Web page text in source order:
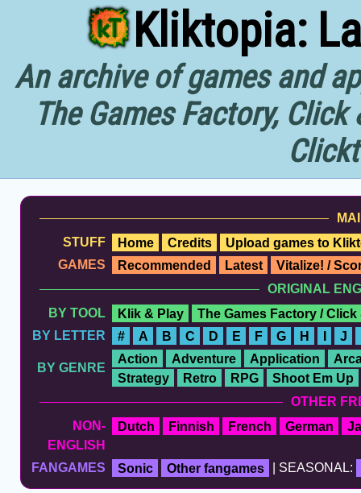
Kliktopia:
An archive of games and
The Games Factory,
STUFF
Home Credits
Upload games to
GAMES
Recommended Latest
Vitalize! /
ORIGINAL
BY TOOL
Klik & Play
The Games Factory / Click
BY LETTER
# A B C D E F G H I J
BY GENRE
Action Adventure Application
Strategy
Retro RPG
Shoot Em Up
OTHER
NON-
ENGLISH
Dutch Finnish French German
FANGAMES Sonic Other fangames | SEASONAL: